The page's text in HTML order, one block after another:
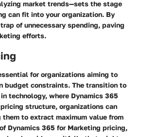
market trends—sets the stage
can fit into your organization. By
of unnecessary spending, paving
efforts.
for organizations aiming to
budget constraints. The transition to
technology, where Dynamics 365
structure, organizations can
to extract maximum value from
Dynamics 365 for Marketing pricing,